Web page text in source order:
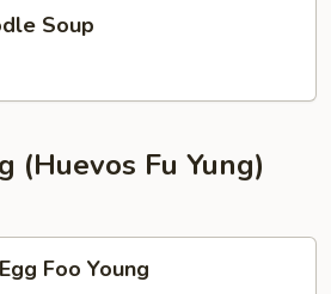
Soup
(Huevos Fu Yung)
Foo Young